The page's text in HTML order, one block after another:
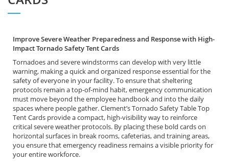
Improve Severe Weather Preparedness and Response with High-
Impact Tornado Safety Tent Cards
Tornadoes and severe windstorms can develop with very little
warning, making a quick and organized response essential for the
safety of everyone in your facility. To ensure that sheltering
protocols remain a top-of-mind habit, emergency communication
must move beyond the employee handbook and into the daily
spaces where people gather. Clement’s Tornado Safety Table Top
Tent Cards provide a compact, high-visibility way to reinforce
critical severe weather protocols. By placing these bold cards on
horizontal surfaces in break rooms, cafeterias, and training areas,
you ensure that emergency readiness remains a visible priority for
your entire workforce.